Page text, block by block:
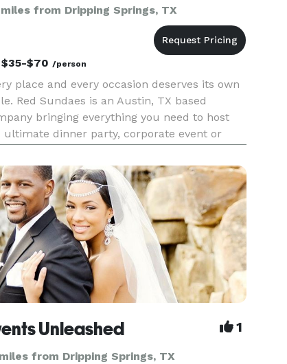
from Dripping Springs, TX
$35-$70/person
place and every occasion deserves its own
Red Sundaes is an Austin, TX based
bringing everything you need to host
ultimate dinner party, corporate event or
From tastefully curated tablescapes with
details, o
Unleashed 1
from Dripping Springs, TX